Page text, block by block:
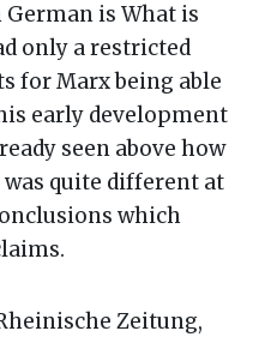
is What is
only a restricted
for Marx being able
early development
seen above how
quite different at
which
Zeitung,